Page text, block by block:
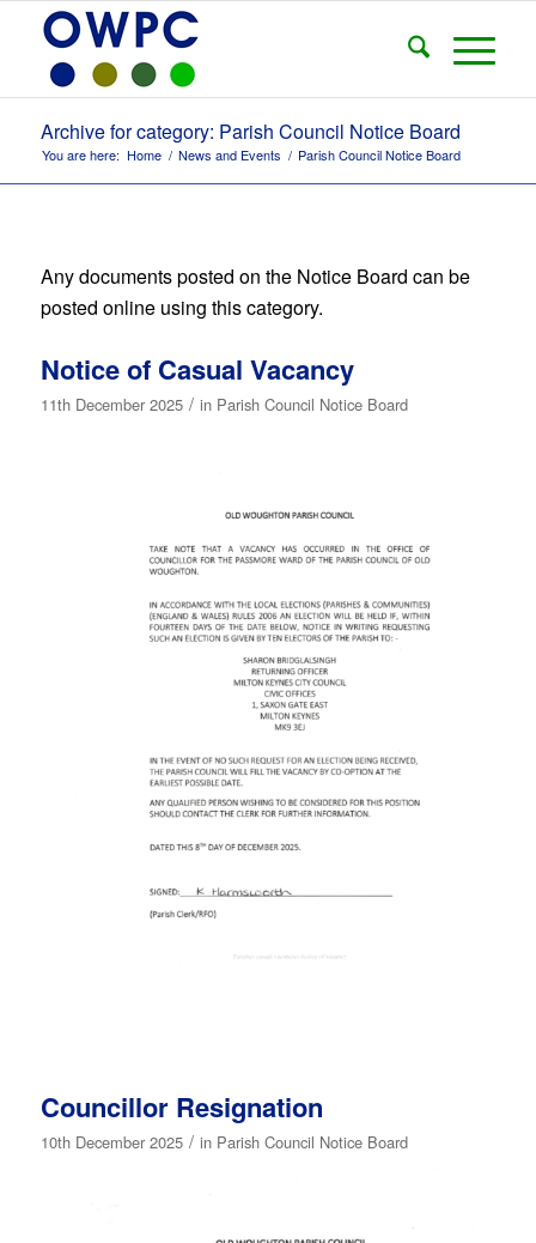
Archive for category: Parish Council Notice Board
You are here: Home / News and Events / Parish Council Notice Board
Any documents posted on the Notice Board can be
posted online using this category.
Notice of Casual Vacancy
11th December 2025 / in Parish Council Notice Board
Councillor Resignation
10th December 2025 / in Parish Council Notice Board